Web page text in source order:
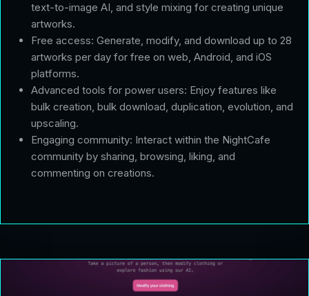
text-to-image AI, and style mixing for creating unique
artworks.
Free access: Generate, modify, and download up to 28
artworks per day for free on web, Android, and iOS
platforms.
Advanced tools for power users: Enjoy features like
bulk creation, bulk download, duplication, evolution, and
upscaling.
Engaging community: Interact within the NightCafe
community by sharing, browsing, liking, and
commenting on creations.